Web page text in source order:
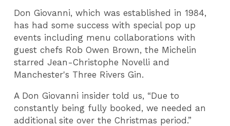
Don Giovanni, which was established in 1984,
has had some success with special pop up
events including menu collaborations with
guest chefs Rob Owen Brown, the Michelin
starred Jean-Christophe Novelli and
Manchester's Three Rivers Gin.
A Don Giovanni insider told us, “Due to
constantly being fully booked, we needed an
additional site over the Christmas period.”